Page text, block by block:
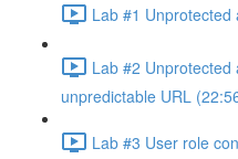
Lab #1
Lab #2 Unprotected
unpredictable URL
Lab #3 User role